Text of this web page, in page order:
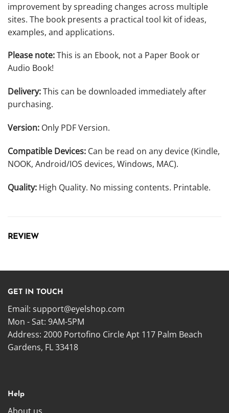
improvement by spreading changes across multiple
sites. The book presents a practical tool kit of ideas,
examples, and applications.
Please note:This is an Ebook, not a Paper Book or
Audio Book!
Delivery:This can be downloaded immediately after
purchasing.
Version: Only PDF Version.
Compatible Devices: Can be read on any device (Kindle,
NOOK, Android/IOS devices, Windows, MAC).
Quality: High Quality. No missing contents. Printable.
REVIEW
GET IN TOUCH
Email: support@eyelshop.com
Mon - Sat: 9AM-5PM
Address: 2000 Portofino Circle Apt 117 Palm Beach
Gardens, FL 33418
Help